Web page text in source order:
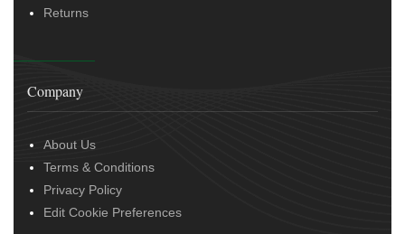
Returns
Company
About Us
Terms & Conditions
Privacy Policy
Edit Cookie Preferences